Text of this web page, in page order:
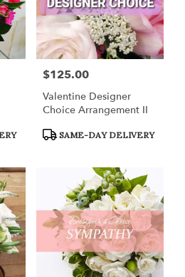
Price:
$125.00
Valentine Designer
Choice Arrangement II
Product
SAME-DAY DELIVERY